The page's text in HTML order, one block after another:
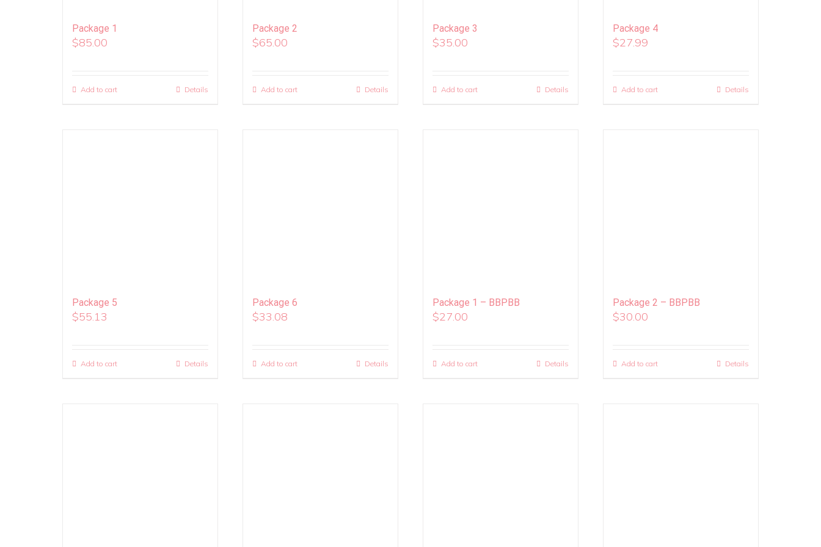
Package 1
$85.00
Add to cart Details
Package 2
$65.00
Add to cart Details
Package 3
$35.00
Add to cart Details
Package 4
$27.99
Add to cart Details
Package 5
$55.13
Add to cart Details
Package 6
$33.08
Add to cart Details
Package 1 – BBPBB
$27.00
Add to cart Details
Package 2 – BBPBB
$30.00
Add to cart Details